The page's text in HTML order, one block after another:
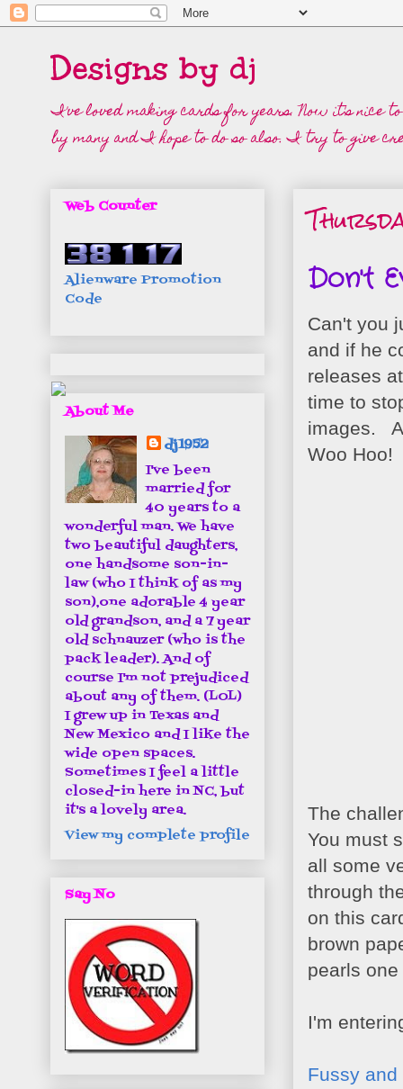
Designs by dj
I've loved making cards for years. Now it's nice
by many and I hope to do so also. I try to give
Don't
Can't you
and if he
releases
time to
images.
Woo Hoo!
The
You must
all some
through
on this
brown
pearls
I'm
Fussy
Web Counter
Alienware Promotion
Code
About Me
dj1952
I've been
married for
40 years to a
wonderful man. We have
two beautiful daughters,
one handsome son-in-
law (who I think of as my
son),one adorable 4 year
old grandson, and a 7 year
old schnauzer (who is the
pack leader). And of
course I'm not prejudiced
about any of them. (LOL)
I grew up in Texas and
New Mexico and I like the
wide open spaces.
Sometimes I feel a little
closed-in here in NC, but
it's a lovely area.
View my complete profile
Say No